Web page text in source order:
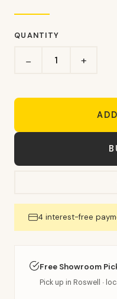
QUANTITY
− +
4 interest-free
Free Showroom
Pick up in Roswell ·